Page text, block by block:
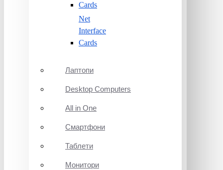
Cards
Net
Interface
Cards
Лаптопи
Desktop Computers
All in One
Смартфони
Таблети
Монитори